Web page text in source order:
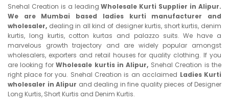
Snehal Creation is a leadingWholesale Kurti Supplier in Alipur.
We are Mumbai based ladies kurti manufacturer and
wholesaler, dealing in all kind of designer kurtis, short kurtis, denim
kurtis, long kurtis, cotton kurtas and palazzo suits. We have a
marvelous growth trajectory and are widely popular amongst
wholesalers, exporters and retail houses for quality clothing. If you
are looking forWholesale kurtis in Alipur, Snehal Creation is the
right place for you. Snehal Creation is an acclaimed Ladies Kurti
wholesaler in Alipur and dealing in fine quality pieces of Designer
Long Kurtis, Short Kurtis and Denim Kurtis.